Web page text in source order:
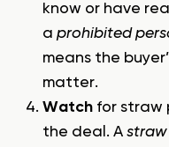
know or have
a prohibited
means the
matter.
Watch for straw
the deal. A